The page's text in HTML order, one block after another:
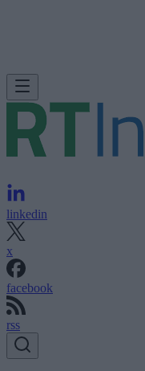
linkedin
x
facebook
rss